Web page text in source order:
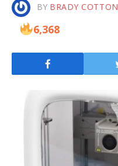
BY BRADY COTTON
6,368